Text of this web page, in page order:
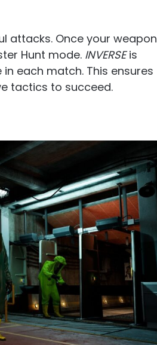
attacks. Once your weapon
Hunt mode. INVERSEis
each match. This ensures
tactics to succeed.